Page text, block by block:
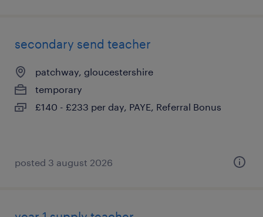
secondary send teacher
patchway, gloucestershire
temporary
£140 - £233 per day, PAYE, Referral Bonus
posted 3 august 2026